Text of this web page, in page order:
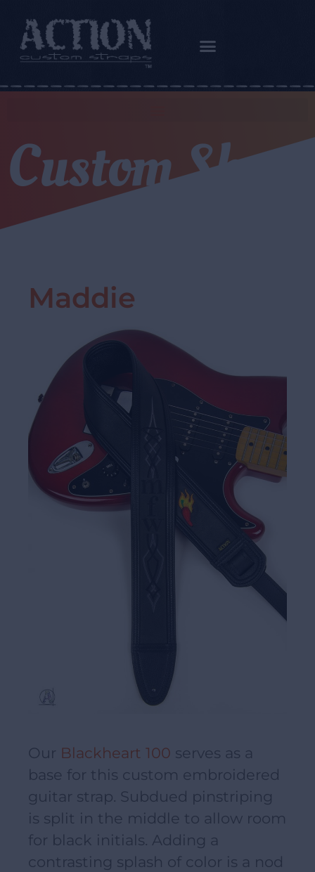
Custom Shop
Maddie
Our Blackheart 100 serves as a
base for this custom embroidered
guitar strap. Subdued pinstriping
is split in the middle to allow room
for black initials. Adding a
contrasting splash of color is a nod